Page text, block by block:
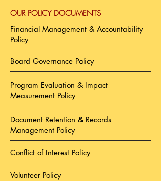
OUR POLICY DOCUMENTS
Financial Management & Accountability
Policy
Board Governance Policy
Program Evaluation & Impact
Measurement Policy
Document Retention & Records
Management Policy
Conflict of Interest Policy
Volunteer Policy